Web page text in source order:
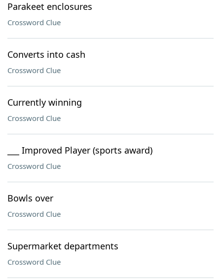
Parakeet enclosures
Crossword Clue
Converts into cash
Crossword Clue
Currently winning
Crossword Clue
___ Improved Player (sports award)
Crossword Clue
Bowls over
Crossword Clue
Supermarket departments
Crossword Clue